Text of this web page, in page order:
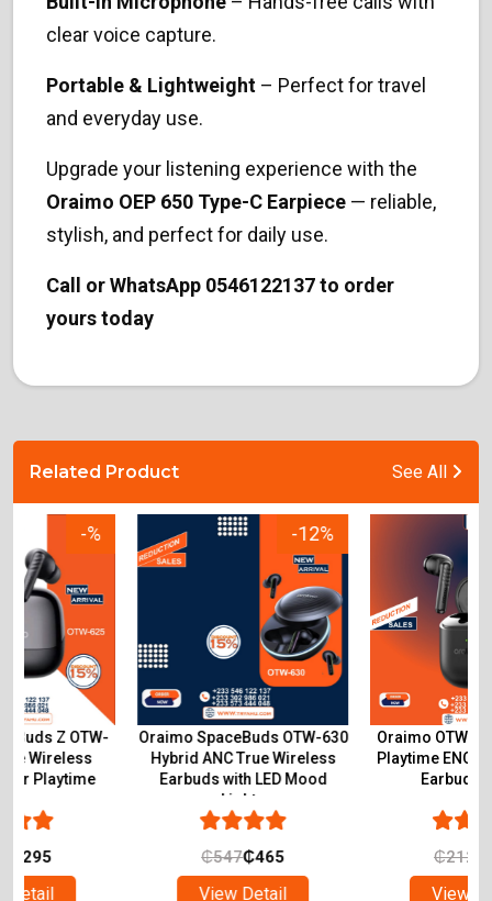
clear voice capture.
Portable & Lightweight – Perfect for travel
and everyday use.
Upgrade your listening experience with the
Oraimo OEP 650 Type-C Earpiece — reliable,
stylish, and perfect for daily use.
Call or WhatsApp 0546122137 to order
yours today
Related Product See All
-12%
Oraimo SpaceBuds OTW-630
Hybrid ANC True Wireless
Earbuds with LED Mood
Oraimo OTW-330S 50-Hour
Playtime ENC True Wireless
Earbuds Ghana